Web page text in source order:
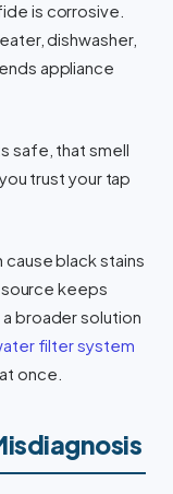
is corrosive.
dishwasher,
appliance
safe, that smell
trust your tap
cause black stains
source keeps
broader solution
filter system
once.